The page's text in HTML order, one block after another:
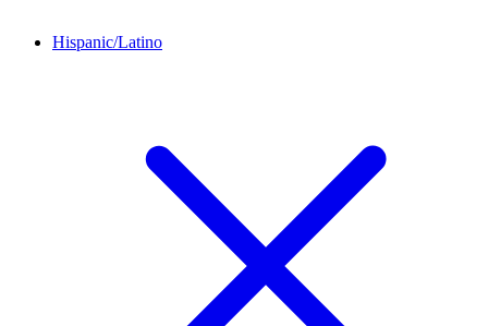
Hispanic/Latino